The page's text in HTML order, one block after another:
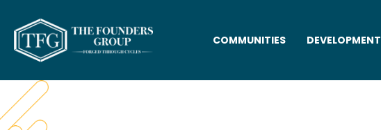
COMMUNITIES DEVELOPMENT